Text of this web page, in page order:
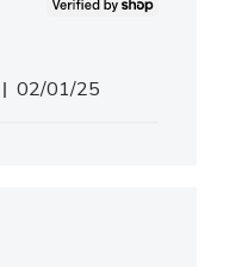
Published
02/01/25